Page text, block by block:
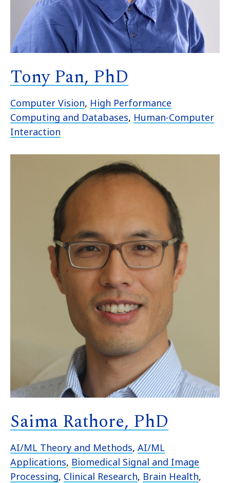
Tony Pan, PhD
Computer Vision, High Performance
Computing and Databases, Human-Computer
Interaction
Saima Rathore, PhD
AI/ML Theory and Methods, AI/ML
Applications, Biomedical Signal and Image
Processing, Clinical Research, Brain Health,